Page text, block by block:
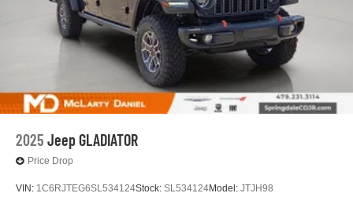
2025 Jeep GLADIATOR
Price Drop
VIN: 1C6RJTEG6SL534124Stock: SL534124Model: JTJH98